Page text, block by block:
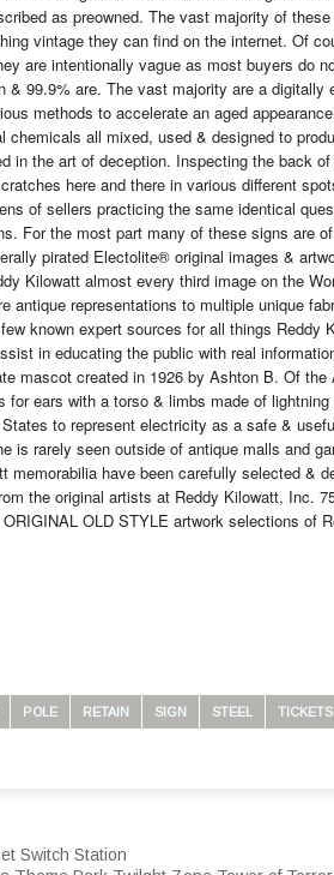
as preowned. The vast majority of
vintage they can find on the internet. Of
are intentionally vague as most buyers do
99.9% are. The vast majority are a digitally
methods to accelerate an aged
all mixed, used & designed to
in the art of deception. Inspecting the back
here and there in various different
of sellers practicing the same identical
For the most part many of these signs are
pirated Electolite® original images &
Kilowatt almost every third image on the
representations to multiple unique
known expert sources for all things Reddy
in educating the public with real
mascot created in 1926 by Ashton B. Of the
for ears with a torso & limbs made of
to represent electricity as a safe &
is rarely seen outside of antique malls and
have been carefully selected &
the original artists at Reddy Kilowatt, Inc.
OLD STYLE artwork selections of
POLE RETAIN SIGN STEEL TICKETS
Switch Station